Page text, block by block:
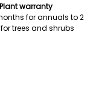
Plant warranty
for annuals to 2
trees and shrubs